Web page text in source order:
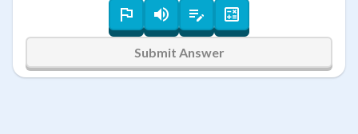
Submit Answer